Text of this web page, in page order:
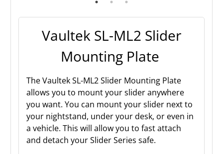
Vaultek SL-ML2 Slider
Mounting Plate
The Vaultek SL-ML2 Slider Mounting Plate
allows you to mount your slider anywhere
you want. You can mount your slider next to
your nightstand, under your desk, or even in
a vehicle. This will allow you to fast attach
and detach your Slider Series safe.